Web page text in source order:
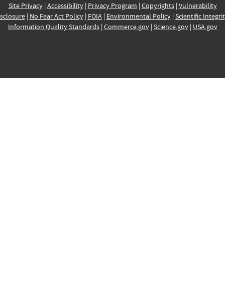
Site Privacy| Accessibility| Privacy Program | Copyrights| Vulnerability
| No Fear Act Policy| FOIA| Environmental Policy| Scientific
Information Quality Standards| Commerce.gov| Science.gov| USA.gov